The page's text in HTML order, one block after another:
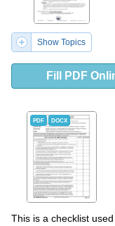
Show Topics
Fill PDF
PDF DOCX
This is a checklist